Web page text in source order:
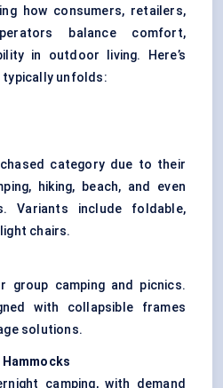
how consumers, retailers,
balance comfort,
in outdoor living. Here’s
typically unfolds:
category due to their
hiking, beach, and even
Variants include foldable,
chairs.
group camping and picnics.
with collapsible frames
solutions.
camping, with demand